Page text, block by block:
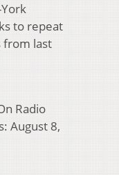
to repeat
from last
Radio
August 8,